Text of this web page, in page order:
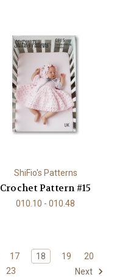
ShiFio's Patterns
Crochet Pattern #15
010.10 - 010.48
17 18 19
20
23 Next